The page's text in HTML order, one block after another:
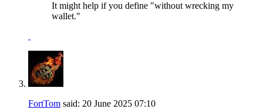
It might help if you define "without wrecking my
wallet."
FortTom said: 20 June 2025 07:10